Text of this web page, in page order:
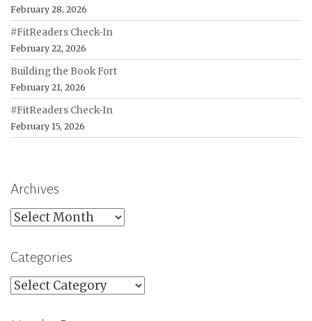
February 28, 2026
#FitReaders Check-In
February 22, 2026
Building the Book Fort
February 21, 2026
#FitReaders Check-In
February 15, 2026
Archives
Archives
Categories
Categories